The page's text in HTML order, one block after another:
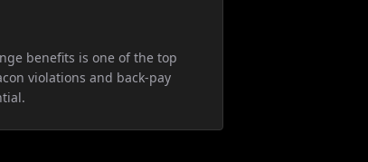
benefits is one of the top
violations and back-pay